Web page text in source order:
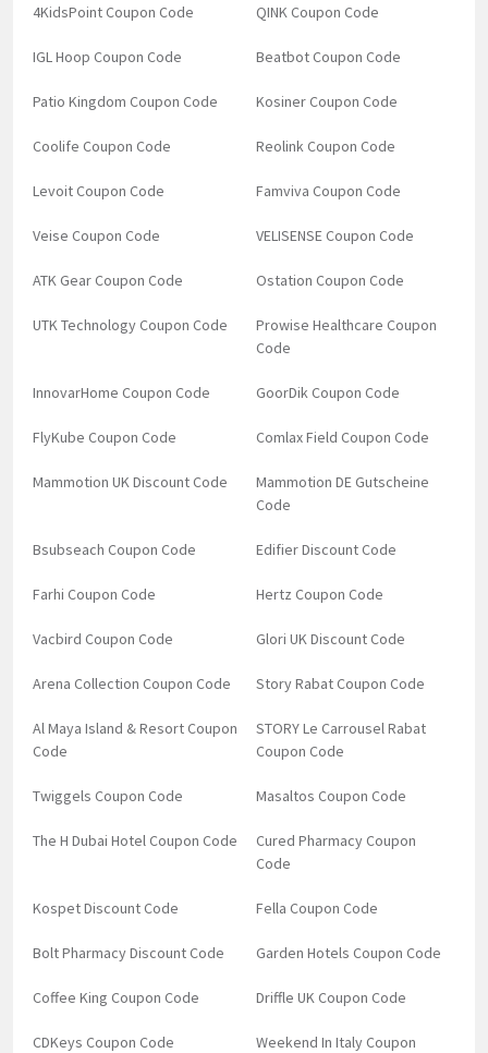
4KidsPoint Coupon Code QINK Coupon Code
IGL Hoop Coupon Code Beatbot Coupon Code
Patio Kingdom Coupon Code Kosiner Coupon Code
Coolife Coupon Code Reolink Coupon Code
Levoit Coupon Code Famviva Coupon Code
Veise Coupon Code VELISENSE Coupon Code
ATK Gear Coupon Code Ostation Coupon Code
UTK Technology Coupon Code
Prowise Healthcare Coupon
Code
InnovarHome Coupon Code GoorDik Coupon Code
FlyKube Coupon Code Comlax Field Coupon Code
Mammotion UK Discount Code
Mammotion DE Gutscheine
Code
Bsubseach Coupon Code Edifier Discount Code
Farhi Coupon Code Hertz Coupon Code
Vacbird Coupon Code Glori UK Discount Code
Arena Collection Coupon Code Story Rabat Coupon Code
Al Maya Island & Resort Coupon
Code
STORY Le Carrousel Rabat
Coupon Code
Twiggels Coupon Code Masaltos Coupon Code
The H Dubai Hotel Coupon Code
Cured Pharmacy Coupon
Code
Kospet Discount Code Fella Coupon Code
Bolt Pharmacy Discount Code Garden Hotels Coupon Code
Coffee King Coupon Code Driffle UK Coupon Code
CDKeys Coupon Code
Weekend In Italy Coupon